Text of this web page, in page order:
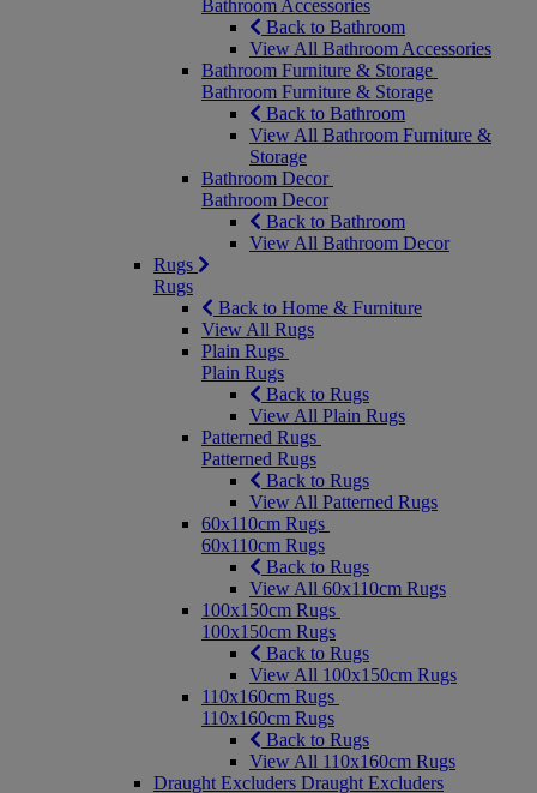
Bathroom Accessories
Back to Bathroom
View All Bathroom Accessories
Bathroom Furniture & Storage
Bathroom Furniture & Storage
Back to Bathroom
View All Bathroom Furniture &
Storage
Bathroom Decor
Bathroom Decor
Back to Bathroom
View All Bathroom Decor
Rugs
Rugs
Back to Home & Furniture
View All Rugs
Plain Rugs
Plain Rugs
Back to Rugs
View All Plain Rugs
Patterned Rugs
Patterned Rugs
Back to Rugs
View All Patterned Rugs
60x110cm Rugs
60x110cm Rugs
Back to Rugs
View All 60x110cm Rugs
100x150cm Rugs
100x150cm Rugs
Back to Rugs
View All 100x150cm Rugs
110x160cm Rugs
110x160cm Rugs
Back to Rugs
View All 110x160cm Rugs
Draught Excluders Draught Excluders